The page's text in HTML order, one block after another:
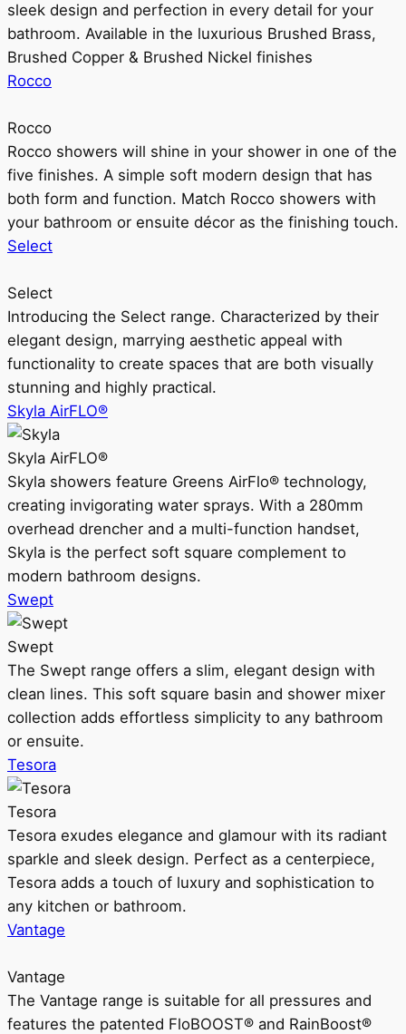
sleek design and perfection in every detail for your
bathroom. Available in the luxurious Brushed Brass,
Brushed Copper & Brushed Nickel finishes
Rocco
Rocco
Rocco showers will shine in your shower in one of the
five finishes. A simple soft modern design that has
both form and function. Match Rocco showers with
your bathroom or ensuite décor as the finishing touch.
Select
Select
Introducing the Select range. Characterized by their
elegant design, marrying aesthetic appeal with
functionality to create spaces that are both visually
stunning and highly practical.
Skyla AirFLO®
Skyla AirFLO®
Skyla showers feature Greens AirFlo® technology,
creating invigorating water sprays. With a 280mm
overhead drencher and a multi-function handset,
Skyla is the perfect soft square complement to
modern bathroom designs.
Swept
Swept
The Swept range offers a slim, elegant design with
clean lines. This soft square basin and shower mixer
collection adds effortless simplicity to any bathroom
or ensuite.
Tesora
Tesora
Tesora exudes elegance and glamour with its radiant
sparkle and sleek design. Perfect as a centerpiece,
Tesora adds a touch of luxury and sophistication to
any kitchen or bathroom.
Vantage
Vantage
The Vantage range is suitable for all pressures and
features the patented FloBOOST® and RainBoost®